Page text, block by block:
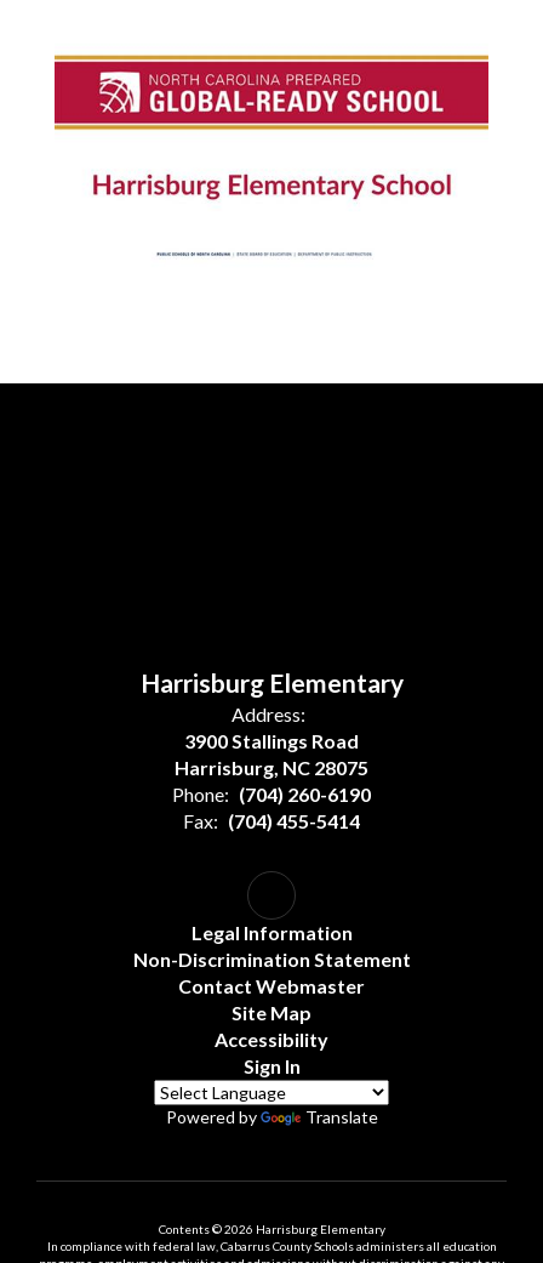
Harrisburg Elementary
Address:
3900 Stallings Road
Harrisburg, NC 28075
Phone: (704) 260-6190
Fax: (704) 455-5414
Legal Information
Non-Discrimination Statement
Contact Webmaster
Site Map
Accessibility
Sign In
Powered by Translate
Contents © 2026 Harrisburg Elementary
In compliance with federal law, Cabarrus County Schools administers all education